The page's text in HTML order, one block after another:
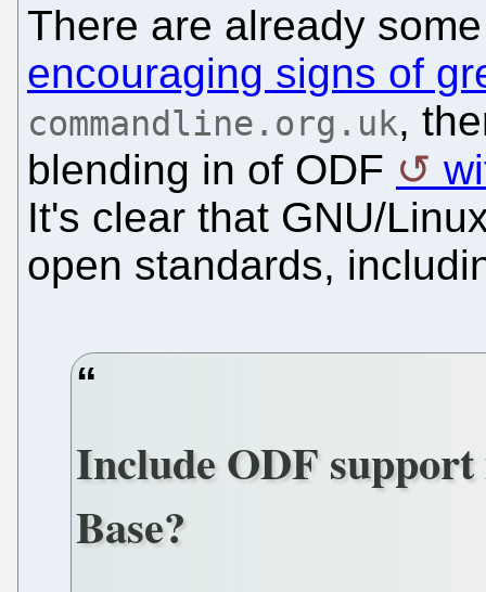
There are already
encouraging signs of
commandline.org.uk,
blending in of ODF
It's clear that GNU/
open standards,
Include ODF
Base?